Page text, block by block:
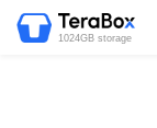
1024GB storage